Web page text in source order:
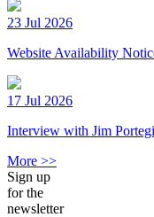
23 Jul 2026
Website Availability
17 Jul 2026
Interview with Jim
More >>
Sign up
for the
newsletter